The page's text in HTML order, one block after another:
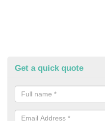
Get a quick quote